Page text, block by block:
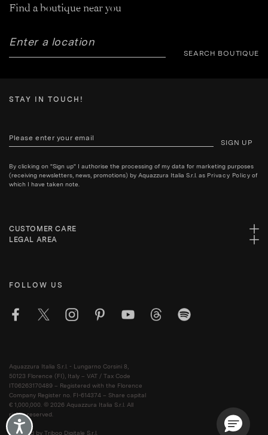
Accessibility
Find a boutique near you
SEARCH BOUTIQUE
STAY IN TOUCH!
SIGN UP
By clicking on "Sign up" I authorise the processing of my data for marketing purposes
(receiving newsletters, news, promotions) by Aquazzura Italia S.r.l. as Privacy Policy of
which I have taken note.
CUSTOMER CARE
LEGAL AREA
FOLLOW US
Aquazzura Italia S.r.l. - Lungarno Corsini 8,
50123 Florence (FI), Italy – VAT / Tax Code
IT06263170489 – Registered with the Florence
Company Register no. FI-614374 – Share capital
€ 1,000,000. © 2026 Aquazzura Italia S.r.l. All
rights reserved.
Powered by Triboo Digitale S.r.l.